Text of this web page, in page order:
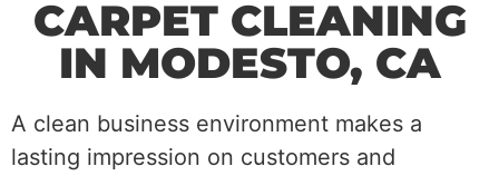
CARPET CLEANING
IN MODESTO, CA
A clean business environment makes a
lasting impression on customers and